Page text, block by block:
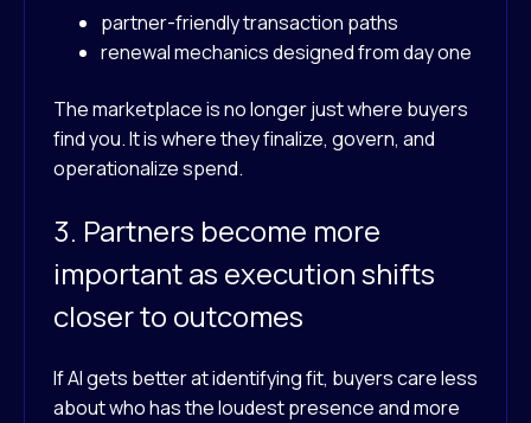
partner-friendly transaction paths
renewal mechanics designed from day one
The marketplace is no longer just where buyers
find you. It is where they finalize, govern, and
operationalize spend.
3. Partners become more
important as execution shifts
closer to outcomes
If AI gets better at identifying fit, buyers care less
about who has the loudest presence and more